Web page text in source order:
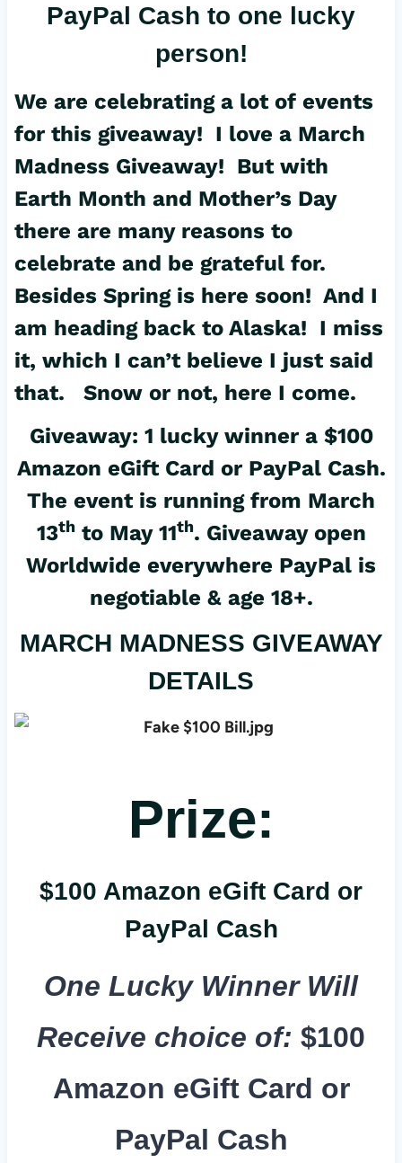
PayPal Cash to one lucky
person!
We are celebrating a lot of events
for this giveaway! I love a March
Madness Giveaway! But with
Earth Month and Mother’s Day
there are many reasons to
celebrate and be grateful for.
Besides Spring is here soon! And I
am heading back to Alaska! I miss
it, which I can’t believe I just said
that. Snow or not, here I come.
Giveaway: 1 lucky winner a $100
Amazon eGift Card or PayPal Cash.
The event is running from March
13thto May 11th. Giveaway open
Worldwide everywhere PayPal is
negotiable & age 18+.
MARCH MADNESS GIVEAWAY
DETAILS
Prize:
$100 Amazon eGift Card or
PayPal Cash
One Lucky Winner Will
Receive choice of: $100
Amazon eGift Card or
PayPal Cash